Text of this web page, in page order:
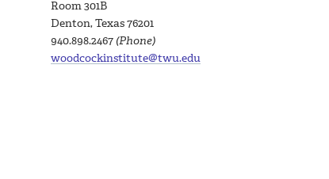
Room 301B
Denton, Texas 76201
940.898.2467 (Phone)
woodcockinstitute@twu.edu